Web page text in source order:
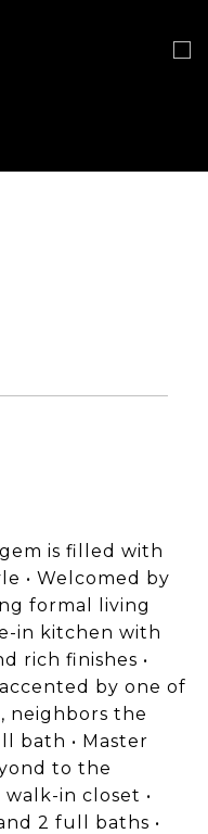
is filled with
• Welcomed by
formal living
in kitchen with
rich finishes •
by one of
neighbors the
bath • Master
to the
in closet •
2 full baths •